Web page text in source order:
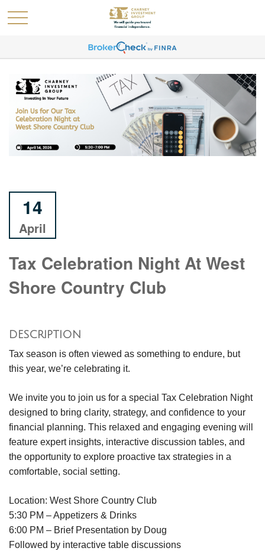
14
April
Tax Celebration Night At West
Shore Country Club
DESCRIPTION
Tax season is often viewed as something to endure, but
this year, we’re celebrating it.
We invite you to join us for a special Tax Celebration Night
designed to bring clarity, strategy, and confidence to your
financial planning. This relaxed and engaging evening will
feature expert insights, interactive discussion tables, and
the opportunity to explore proactive tax strategies in a
comfortable, social setting.
Location: West Shore Country Club
5:30 PM – Appetizers & Drinks
6:00 PM – Brief Presentation by Doug
Followed by interactive table discussions